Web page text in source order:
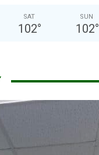
SAT
102°
SUN
102°